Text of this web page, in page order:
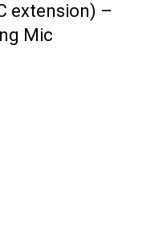
extension) –
Mic